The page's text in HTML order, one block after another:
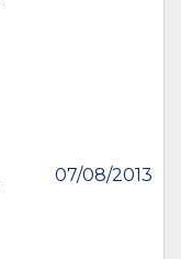
07/08/2013